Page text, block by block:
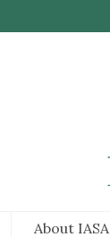
About IASA